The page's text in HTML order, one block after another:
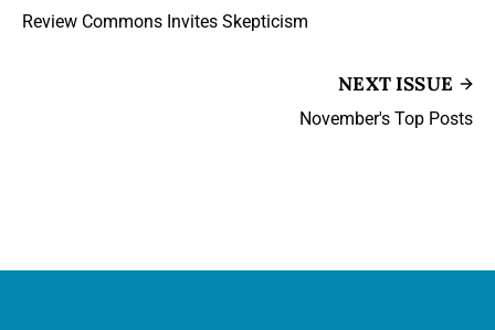
Review Commons Invites Skepticism
NEXT ISSUE
November's Top Posts